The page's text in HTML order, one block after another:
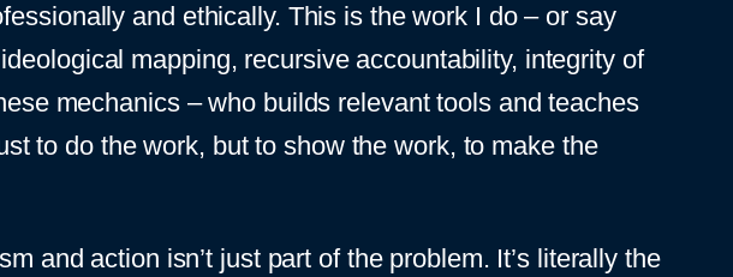
and ethically. This is the work I do – or say
mapping, recursive accountability, integrity of
mechanics – who builds relevant tools and teaches
to do the work, but to show the work, to make the
and action isn’t just part of the problem. It’s literally the